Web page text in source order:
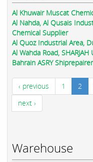
Al Khuwair Muscat
Al Nahda, Al Qusais
Chemical Supplier
Al Quoz Industrial Area,
Al Wahda Road, SHARJAH
Bahrain ASRY
‹ previous 1 2
next ›
Warehouse